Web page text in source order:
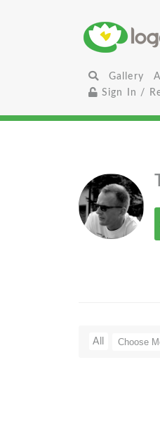
Gallery
Sign In /
All